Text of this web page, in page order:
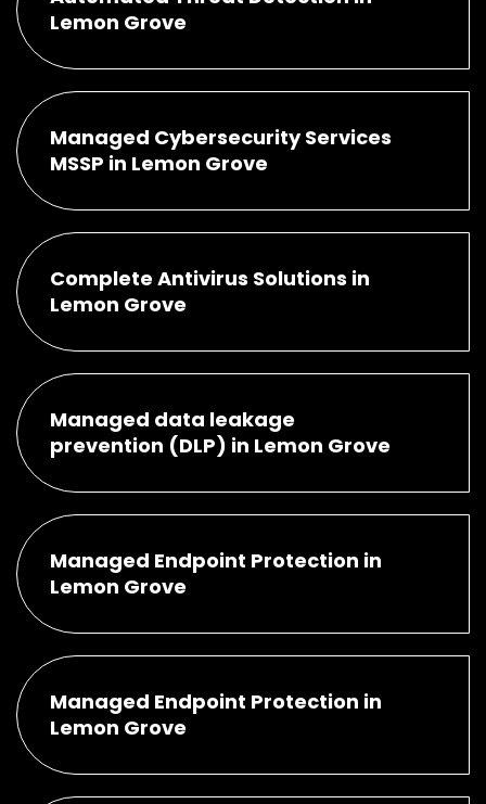
Lemon Grove
Managed Cybersecurity Services
MSSP in Lemon Grove
Complete Antivirus Solutions in
Lemon Grove
Managed data leakage
prevention (DLP) in Lemon Grove
Managed Endpoint Protection in
Lemon Grove
Managed Endpoint Protection in
Lemon Grove